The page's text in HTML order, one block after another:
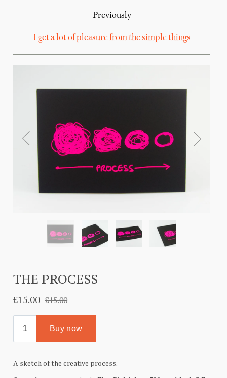
Previously
I get a lot of pleasure from the simple things